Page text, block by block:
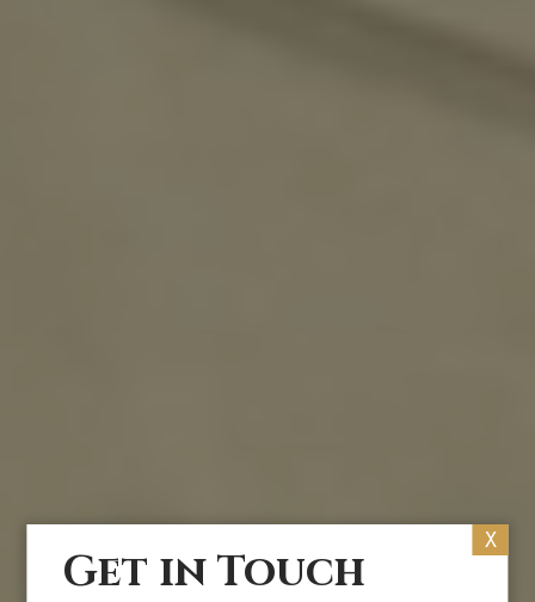
Get in Touch
X